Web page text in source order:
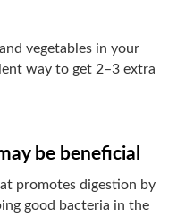
vegetables in your
way to get 2–3 extra
be beneficial
promotes digestion by
good bacteria in the